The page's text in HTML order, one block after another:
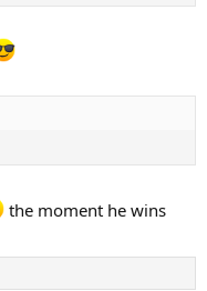
the moment he wins